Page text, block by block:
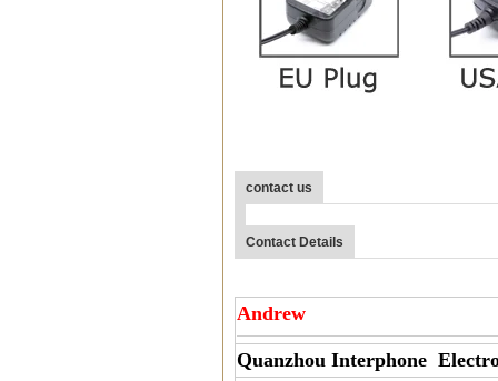
contact us
Contact Details
Andrew
Quanzhou Interphone